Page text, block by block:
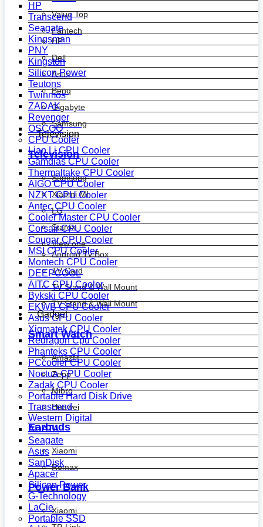
Value Top
Fantech
HP
Dell
Asus
Benq
Gigabyte
Samsung
Television
Television
Samsung
Xiaomi MI
LG
Starex
View one
Android Tv Box
TV Card
TV Stand & Wall Mount
TV Stand & Wall Mount
Gadget
Smart Watch
Amazfit
Zepp
Mibro
Huawei
Earbuds
Xiaomi
Remax
Power Bank
Xiaomi
HP
Transcend
Seagate
Kingsman
PNY
Kingston
Silicon Power
Teutons
Twinmos
ZADAK
Revenger
OSCOO
CPU Cooler
Lian Li CPU Cooler
Gamdias CPU Cooler
Thermaltake CPU Cooler
AIGO CPU Cooler
NZXT CPU Cooler
Antec CPU Cooler
Cooler Master CPU Cooler
Corsair CPU Cooler
Cougar CPU Cooler
MSI CPU Cooler
Montech CPU Cooler
DEEPCOOL
AITC CPU Cooler
Bykski CPU Cooler
EKWB CPU Cooler
Asus CPU Cooler
Xigmatek CPU Cooler
Redragon Cpu Cooler
Phanteks CPU Cooler
PCcooler CPU Cooler
Noctua CPU Cooler
Zadak CPU Cooler
Portable Hard Disk Drive
Transcend
Western Digital
ADATA
Seagate
Asus
SanDisk
Apacer
Silicon Power
G-Technology
LaCie
Portable SSD